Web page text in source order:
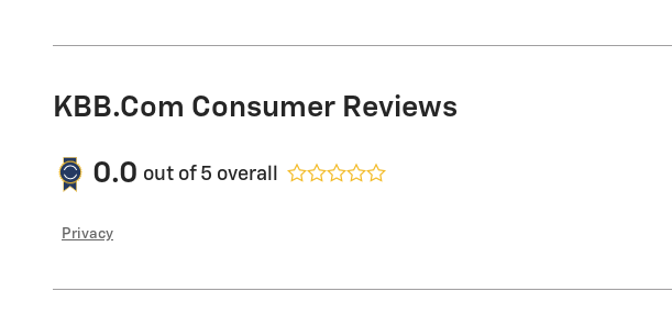
KBB.com Consumer Reviews
0.0 out of 5 overall
Privacy